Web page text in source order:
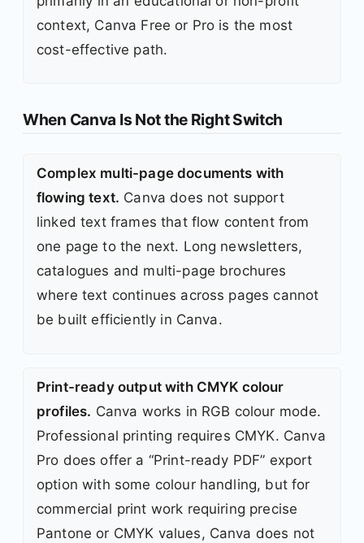
context, Canva Free or Pro is the most
cost-effective path.
When Canva Is Not the Right Switch
Complex multi-page documents with
flowing text. Canva does not support
linked text frames that flow content from
one page to the next. Long newsletters,
catalogues and multi-page brochures
where text continues across pages cannot
be built efficiently in Canva.
Print-ready output with CMYK colour
profiles. Canva works in RGB colour mode.
Professional printing requires CMYK. Canva
Pro does offer a “Print-ready PDF” export
option with some colour handling, but for
commercial print work requiring precise
Pantone or CMYK values, Canva does not